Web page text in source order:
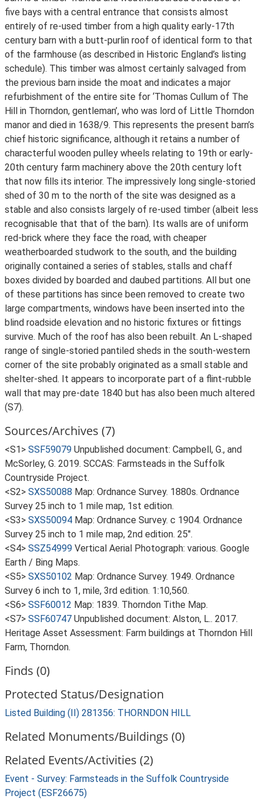
five bays with a central entrance that consists almost
entirely of re-used timber from a high quality early-17th
century barn with a butt-purlin roof of identical form to that
of the farmhouse (as described in Historic England’s listing
schedule). This timber was almost certainly salvaged from
the previous barn inside the moat and indicates a major
refurbishment of the entire site for ‘Thomas Cullum of The
Hill in Thorndon, gentleman’, who was lord of Little Thorndon
manor and died in 1638/9. This represents the present barn’s
chief historic significance, although it retains a number of
characterful wooden pulley wheels relating to 19th or early-
20th century farm machinery above the 20th century loft
that now fills its interior. The impressively long single-storied
shed of 30 m to the north of the site was designed as a
stable and also consists largely of re-used timber (albeit less
recognisable that that of the barn). Its walls are of uniform
red-brick where they face the road, with cheaper
weatherboarded studwork to the south, and the building
originally contained a series of stables, stalls and chaff
boxes divided by boarded and daubed partitions. All but one
of these partitions has since been removed to create two
large compartments, windows have been inserted into the
blind roadside elevation and no historic fixtures or fittings
survive. Much of the roof has also been rebuilt. An L-shaped
range of single-storied pantiled sheds in the south-western
corner of the site probably originated as a small stable and
shelter-shed. It appears to incorporate part of a flint-rubble
wall that may pre-date 1840 but has also been much altered
(S7).
Sources/Archives (7)
<S1> SSF59079 Unpublished document: Campbell, G., and
McSorley, G. 2019. SCCAS: Farmsteads in the Suffolk
Countryside Project.
<S2> SXS50088 Map: Ordnance Survey. 1880s. Ordnance
Survey 25 inch to 1 mile map, 1st edition.
<S3> SXS50094 Map: Ordnance Survey. c 1904. Ordnance
Survey 25 inch to 1 mile map, 2nd edition. 25".
<S4> SSZ54999 Vertical Aerial Photograph: various. Google
Earth / Bing Maps.
<S5> SXS50102 Map: Ordnance Survey. 1949. Ordnance
Survey 6 inch to 1, mile, 3rd edition. 1:10,560.
<S6> SSF60012 Map: 1839. Thorndon Tithe Map.
<S7> SSF60747 Unpublished document: Alston, L.. 2017.
Heritage Asset Assessment: Farm buildings at Thorndon Hill
Farm, Thorndon.
Finds (0)
Protected Status/Designation
Listed Building (II) 281356: THORNDON HILL
Related Monuments/Buildings (0)
Related Events/Activities (2)
Event - Survey: Farmsteads in the Suffolk Countryside
Project (ESF26675)